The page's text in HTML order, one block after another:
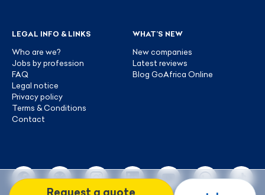
LEGAL INFO & LINKS
Who are we?
Jobs by profession
FAQ
Legal notice
Privacy policy
Terms & Conditions
Contact
WHAT’S NEW
New companies
Latest reviews
Blog GoAfrica Online